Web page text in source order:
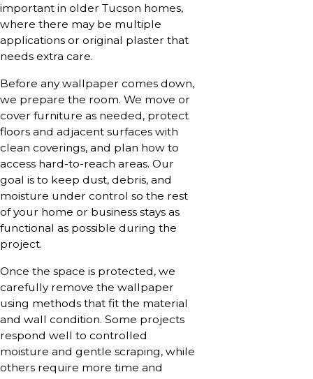
important in older Tucson homes,
where there may be multiple
applications or original plaster that
needs extra care.
Before any wallpaper comes down,
we prepare the room. We move or
cover furniture as needed, protect
floors and adjacent surfaces with
clean coverings, and plan how to
access hard-to-reach areas. Our
goal is to keep dust, debris, and
moisture under control so the rest
of your home or business stays as
functional as possible during the
project.
Once the space is protected, we
carefully remove the wallpaper
using methods that fit the material
and wall condition. Some projects
respond well to controlled
moisture and gentle scraping, while
others require more time and